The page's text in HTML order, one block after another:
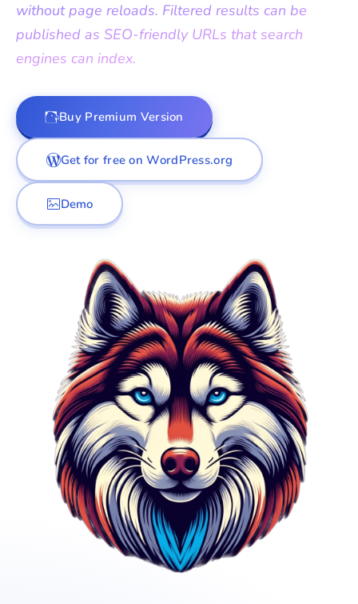
without page reloads. Filtered results can be
published as SEO-friendly URLs that search
engines can index.
Buy Premium Version
Get for free on WordPress.org
Demo